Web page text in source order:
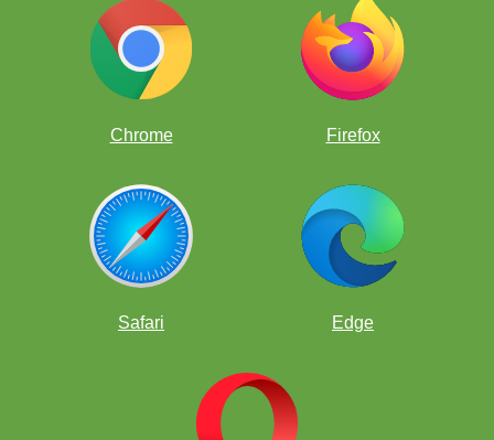
Chrome Firefox
Safari Edge